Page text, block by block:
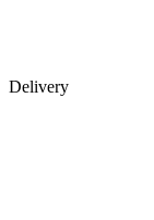
Delivery